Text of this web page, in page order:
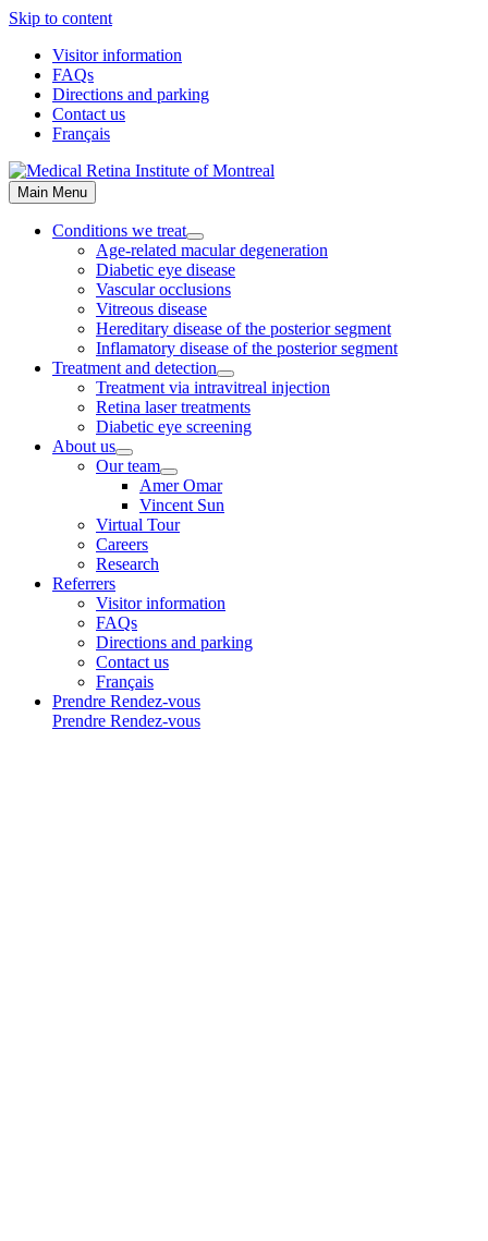
Skip to content
Visitor information
FAQs
Directions and parking
Contact us
Français
Main Menu
Conditions we treat
Age-related macular degeneration
Diabetic eye disease
Vascular occlusions
Vitreous disease
Hereditary disease of the posterior segment
Inflamatory disease of the posterior segment
Treatment and detection
Treatment via intravitreal injection
Retina laser treatments
Diabetic eye screening
About us
Our team
Amer Omar
Vincent Sun
Virtual Tour
Careers
Research
Referrers
Visitor information
FAQs
Directions and parking
Contact us
Français
Prendre Rendez-vous
Prendre Rendez-vous